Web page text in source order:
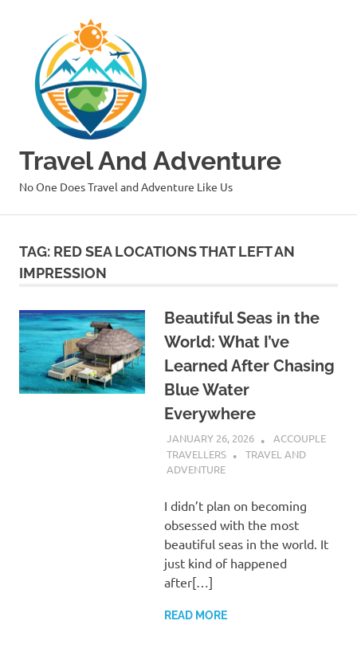
Travel And Adventure
No One Does Travel and Adventure Like Us
TAG: RED SEA LOCATIONS THAT LEFT AN
IMPRESSION
Beautiful Seas in the
World: What I’ve
Learned After Chasing
Blue Water
Everywhere
JANUARY 26, 2026
ACCOUPLE
TRAVELLERS
TRAVEL AND
ADVENTURE
I didn’t plan on becoming
obsessed with the most
beautiful seas in the world. It
just kind of happened
after[…]
READ MORE